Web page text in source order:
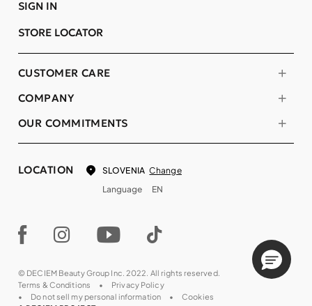
COMPANY
OUR COMMITMENTS
CUSTOMER CARE
SIGN IN
STORE LOCATOR
LOCATION SLOVENIA Change
Language
EN
© DECIEM Beauty Group Inc. 2022. All rights reserved.
Terms & Conditions
Privacy Policy
Do not sell my personal information
Cookies